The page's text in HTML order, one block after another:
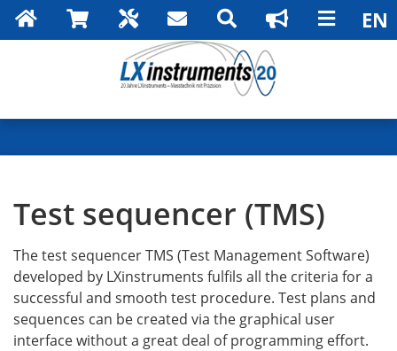
Test sequencer (TMS)
The test sequencer TMS (Test Management Software)
developed by LXinstruments fulfils all the criteria for a
successful and smooth test procedure. Test plans and
sequences can be created via the graphical user
interface without a great deal of programming effort.
Search